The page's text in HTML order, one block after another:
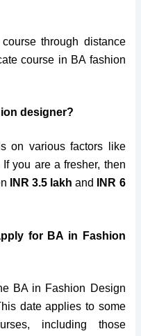
through distance
course in BA fashion
designer?
on various factors like
you are a fresher, then
INR 3.5 lakh and
INR 6
for BA in Fashion
BA in Fashion Design
date applies to some
including those